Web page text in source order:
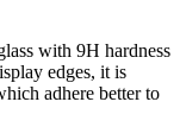
with 9H hardness
edges, it is
adhere better to